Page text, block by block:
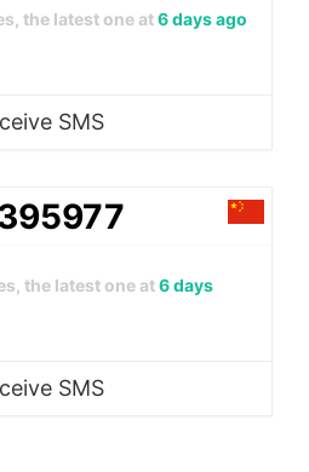
the latest one at6 days ago
SMS
the latest one at6 days
SMS